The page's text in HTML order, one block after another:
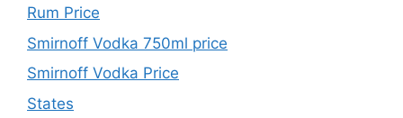
Rum Price
Smirnoff Vodka 750ml price
Smirnoff Vodka Price
States